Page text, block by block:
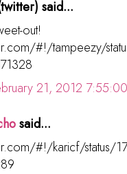
said...
out!
#!/tampeezy/
21, 2012
said...
#!/karicf/status/